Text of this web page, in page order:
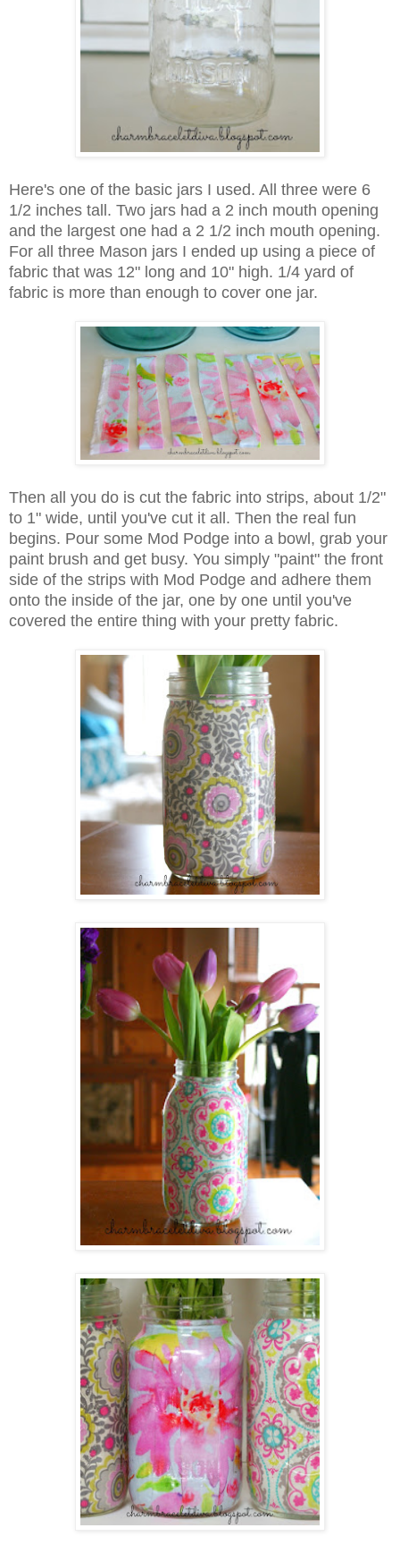
Here's one of the basic jars I used. All three were 6
1/2 inches tall. Two jars had a 2 inch mouth opening
and the largest one had a 2 1/2 inch mouth opening.
For all three Mason jars I ended up using a piece of
fabric that was 12" long and 10" high. 1/4 yard of
fabric is more than enough to cover one jar.
Then all you do is cut the fabric into strips, about 1/2"
to 1" wide, until you've cut it all. Then the real fun
begins. Pour some Mod Podge into a bowl, grab your
paint brush and get busy. You simply "paint" the front
side of the strips with Mod Podge and adhere them
onto the inside of the jar, one by one until you've
covered the entire thing with your pretty fabric.